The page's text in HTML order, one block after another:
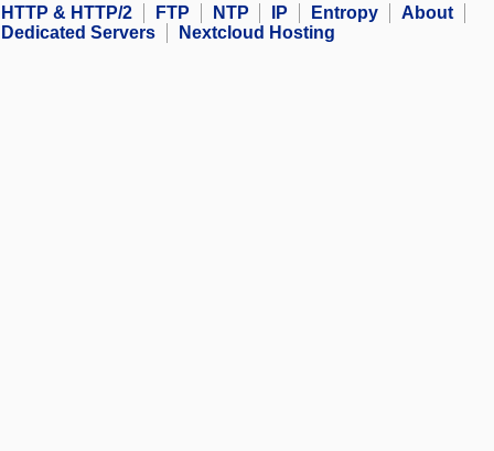
HTTP & HTTP/2 FTP NTP IP Entropy
About
Dedicated Servers
Nextcloud Hosting